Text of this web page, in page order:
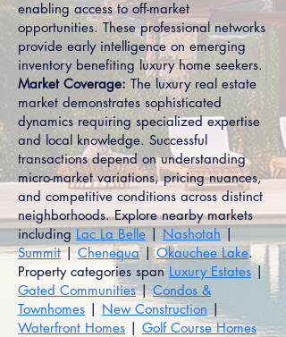
enabling access to off-market
opportunities. These professional networks
provide early intelligence on emerging
inventory benefiting luxury home seekers.
Market Coverage: The luxury real estate
market demonstrates sophisticated
dynamics requiring specialized expertise
and local knowledge. Successful
transactions depend on understanding
micro-market variations, pricing nuances,
and competitive conditions across distinct
neighborhoods. Explore nearby markets
including Lac La Belle | Nashotah |
Summit|Chenequa|Okauchee Lake.
Property categories span Luxury Estates|
Gated Communities|Condos &
Townhomes | New Construction |
Waterfront Homes | Golf Course Homes